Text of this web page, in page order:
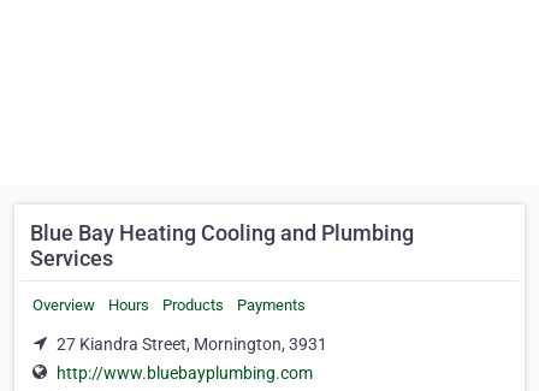
Blue Bay Heating Cooling and Plumbing
Services
Overview Hours Products Payments
27 Kiandra Street, Mornington, 3931
http://www.bluebayplumbing.com